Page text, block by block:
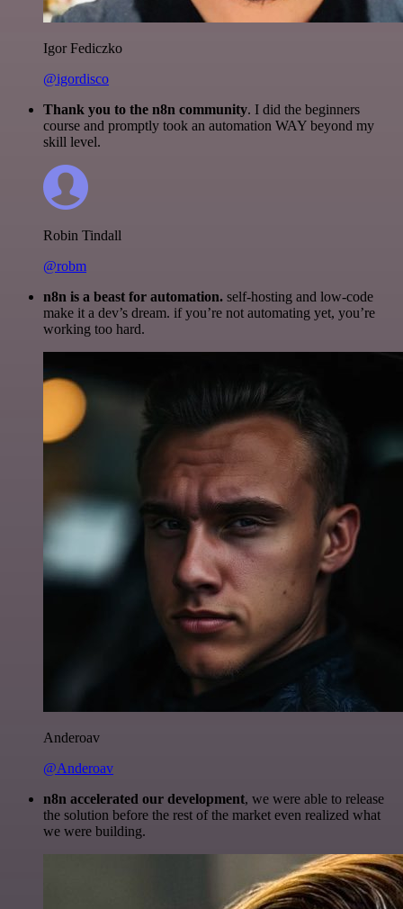
Igor Fediczko
@igordisco
Thank you to the n8n community. I did the beginners
course and promptly took an automation WAY beyond my
skill level.
Robin Tindall
@robm
n8n is a beast for automation. self-hosting and low-code
make it a dev’s dream. if you’re not automating yet, you’re
working too hard.
Anderoav
@Anderoav
n8n accelerated our development, we were able to release
the solution before the rest of the market even realized what
we were building.